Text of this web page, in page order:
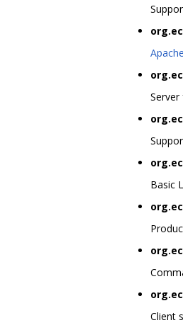
Basic
Client